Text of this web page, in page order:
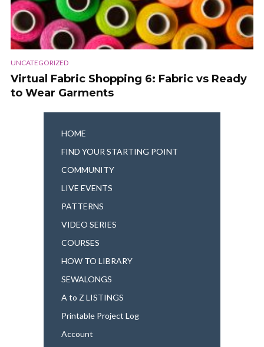
UNCATEGORIZED
Virtual Fabric Shopping 6: Fabric vs Ready
to Wear Garments
HOME
FIND YOUR STARTING POINT
COMMUNITY
LIVE EVENTS
PATTERNS
VIDEO SERIES
COURSES
HOW TO LIBRARY
SEWALONGS
A to Z LISTINGS
Printable Project Log
Account